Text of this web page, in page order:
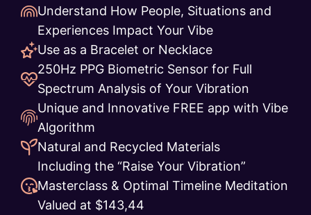
Understand How People, Situations and
Experiences Impact Your Vibe
Use as a Bracelet or Necklace
250Hz PPG Biometric Sensor for Full
Spectrum Analysis of Your Vibration
Unique and Innovative FREE app with Vibe
Algorithm
Natural and Recycled Materials
Including the “Raise Your Vibration”
Masterclass & Optimal Timeline Meditation
Valued at $143,44